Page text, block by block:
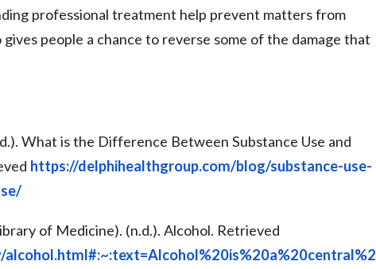
professional treatment help prevent matters from
people a chance to reverse some of the damage that
What is the Difference Between Substance Use and
https://delphihealthgroup.com/blog/substance-use-
of Medicine). (n.d.). Alcohol. Retrieved